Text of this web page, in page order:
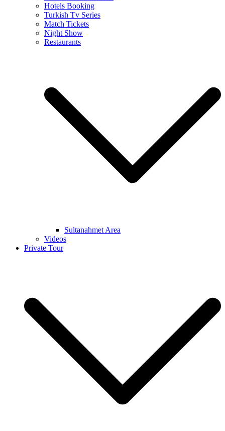
Hotels Booking
Turkish Tv Series
Match Tickets
Night Show
Restaurants
Sultanahmet Area
Videos
Private Tour